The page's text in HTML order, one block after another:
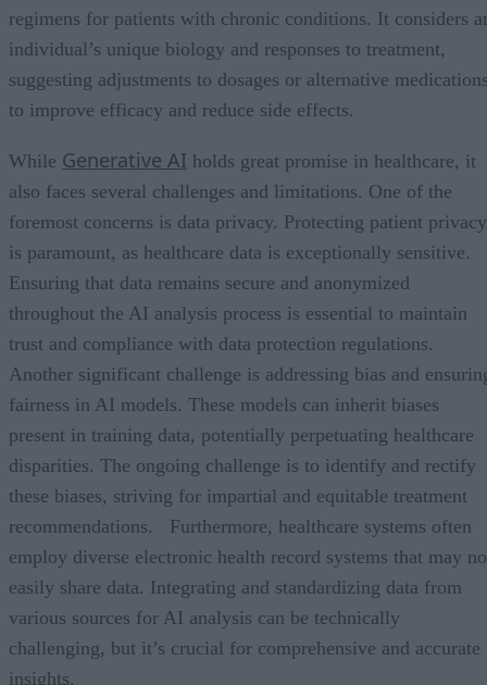
regimens for patients with chronic conditions. It considers
individual’s unique biology and responses to treatment,
suggesting adjustments to dosages or alternative
to improve efficacy and reduce side effects.
While Generative AI holds great promise in healthcare, it
also faces several challenges and limitations. One of the
foremost concerns is data privacy. Protecting patient privacy
is paramount, as healthcare data is exceptionally sensitive.
Ensuring that data remains secure and anonymized
throughout the AI analysis process is essential to maintain
trust and compliance with data protection regulations.
Another significant challenge is addressing bias and
fairness in AI models. These models can inherit biases
present in training data, potentially perpetuating healthcare
disparities. The ongoing challenge is to identify and rectify
these biases, striving for impartial and equitable treatment
recommendations. Furthermore, healthcare systems often
employ diverse electronic health record systems that may
easily share data. Integrating and standardizing data from
various sources for AI analysis can be technically
challenging, but it’s crucial for comprehensive and accurate
insights.